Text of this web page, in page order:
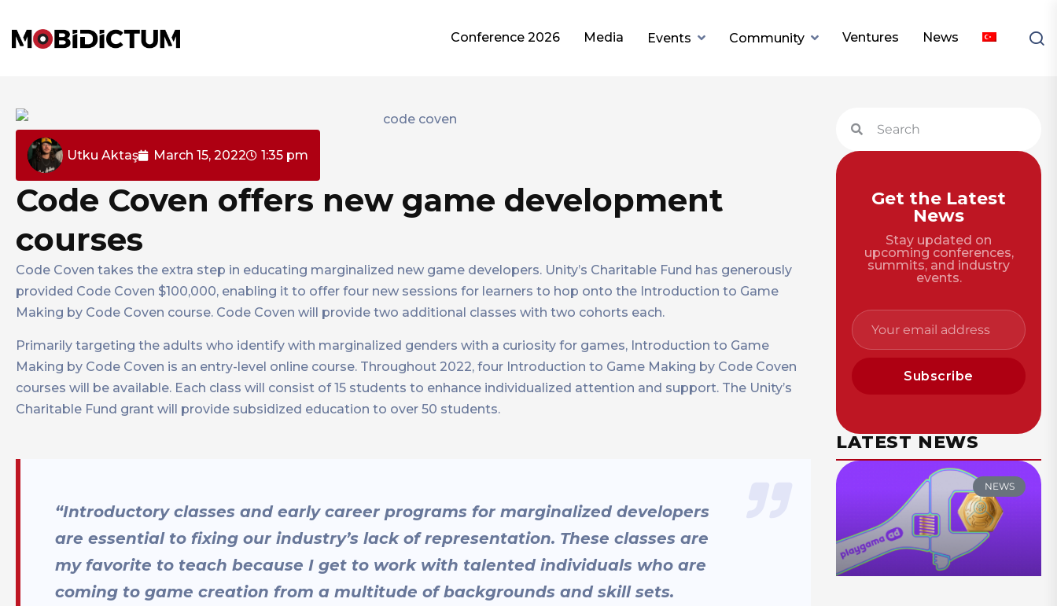
Conference 2026 Media Events Community Ventures News
Utku Aktaş March 15, 2022 1:35 pm
Code Coven offers new game development
courses
Code Coven takes the extra step in educating marginalized new game developers. Unity’s Charitable Fund has generously
provided Code Coven $100,000, enabling it to offer four new sessions for learners to hop onto the Introduction to Game
Making by Code Coven course. Code Coven will provide two additional classes with two cohorts each.
Primarily targeting the adults who identify with marginalized genders with a curiosity for games, Introduction to Game
Making by Code Coven is an entry-level online course. Throughout 2022, four Introduction to Game Making by Code Coven
courses will be available. Each class will consist of 15 students to enhance individualized attention and support. The Unity’s
Charitable Fund grant will provide subsidized education to over 50 students.
“Introductory classes and early career programs for marginalized developers
are essential to fixing our industry’s lack of representation. These classes are
my favorite to teach because I get to work with talented individuals who are
coming to game creation from a multitude of backgrounds and skill sets.
Get the Latest
News
Stay updated on
upcoming conferences,
summits, and industry
events.
Subscribe
LATEST NEWS
NEWS